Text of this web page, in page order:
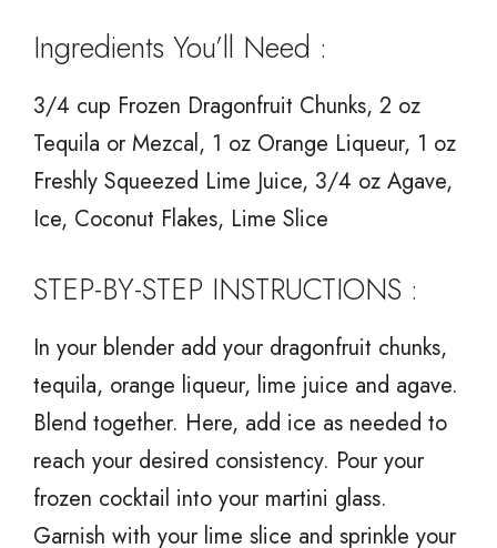
Ingredients You’ll Need :
3/4 cup Frozen Dragonfruit Chunks, 2 oz
Tequila or Mezcal, 1 oz Orange Liqueur, 1 oz
Freshly Squeezed Lime Juice, 3/4 oz Agave,
Ice, Coconut Flakes, Lime Slice
STEP-BY-STEP INSTRUCTIONS :
In your blender add your dragonfruit chunks,
tequila, orange liqueur, lime juice and agave.
Blend together. Here, add ice as needed to
reach your desired consistency. Pour your
frozen cocktail into your martini glass.
Garnish with your lime slice and sprinkle your